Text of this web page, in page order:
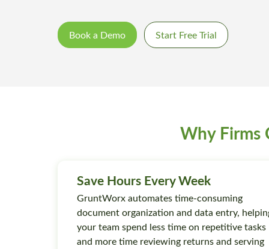
Book a Demo Start Free Trial
Why Firms
Save Hours Every Week
GruntWorx automates time-consuming
document organization and data entry,
your team spend less time on repetitive tasks
and more time reviewing returns and serving